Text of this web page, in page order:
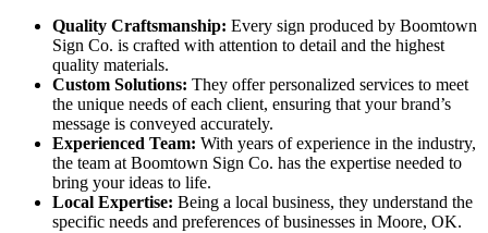
Quality Craftsmanship: Every sign produced by Boomtown
Sign Co. is crafted with attention to detail and the highest
quality materials.
Custom Solutions: They offer personalized services to meet
the unique needs of each client, ensuring that your brand’s
message is conveyed accurately.
Experienced Team: With years of experience in the industry,
the team at Boomtown Sign Co. has the expertise needed to
bring your ideas to life.
Local Expertise: Being a local business, they understand the
specific needs and preferences of businesses in Moore, OK.